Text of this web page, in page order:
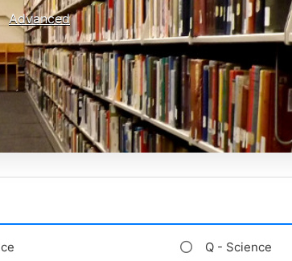
Advanced
Q - Science